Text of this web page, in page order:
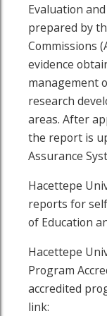
Evaluation
prepared by
Commissions
evidence
management
research
areas. After
the report is
Assurance
Hacettepe
reports for
of Education
Hacettepe
Program
accredited
link: